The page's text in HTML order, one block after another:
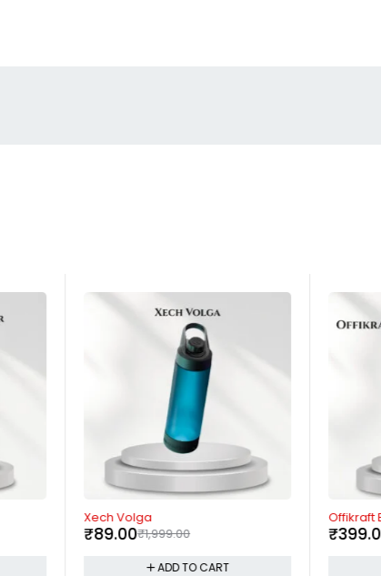
-96%
Xech Volga
₹1,999.00
₹89.00
ADD TO CART
-60%
Offikraft
₹